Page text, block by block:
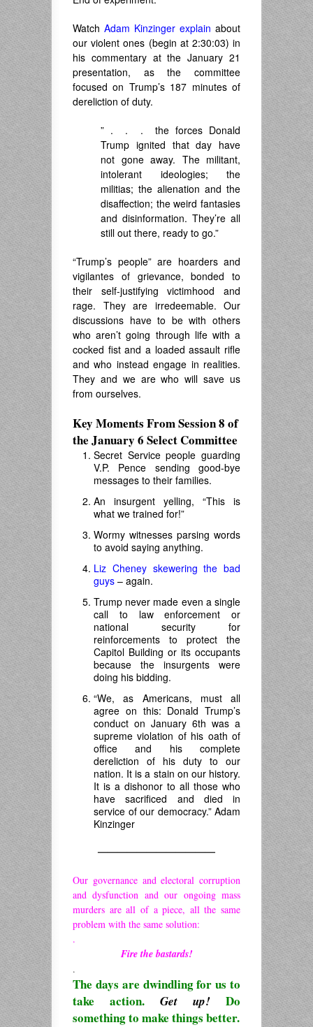
Watch Adam Kinzinger explain about
our violent ones (begin at 2:30:03) in
his commentary at the January 21
presentation, as the committee
focused on Trump’s 187 minutes of
dereliction of duty.
” . . . the forces Donald
Trump ignited that day have
not gone away. The militant,
intolerant ideologies; the
militias; the alienation and the
disaffection; the weird fantasies
and disinformation. They’re all
still out there, ready to go.”
“Trump’s people” are hoarders and
vigilantes of grievance, bonded to
their self-justifying victimhood and
rage. They are irredeemable. Our
discussions have to be with others
who aren’t going through life with a
cocked fist and a loaded assault rifle
and who instead engage in realities.
They and we are who will save us
from ourselves.
Key Moments From Session 8 of
the January 6 Select Committee
Secret Service people guarding
V.P. Pence sending good-bye
messages to their families.
An insurgent yelling, “This is
what we trained for!”
Wormy witnesses parsing words
to avoid saying anything.
Liz Cheney skewering the bad
guys – again.
Trump never made even a single
call to law enforcement or
national security for
reinforcements to protect the
Capitol Building or its occupants
because the insurgents were
doing his bidding.
“We, as Americans, must all
agree on this: Donald Trump’s
conduct on January 6th was a
supreme violation of his oath of
office and his complete
dereliction of his duty to our
nation. It is a stain on our history.
It is a dishonor to all those who
have sacrificed and died in
service of our democracy.” Adam
Kinzinger
————————————
Our governance and electoral corruption
and dysfunction and our ongoing mass
murders are all of a piece, all the same
problem with the same solution:
.
Fire the bastards!
.
The days are dwindling for us to
take action. Get up! Do
something to make things better.